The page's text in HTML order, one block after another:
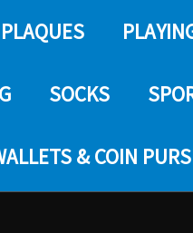
PLAQUES
SOCKS
& COIN